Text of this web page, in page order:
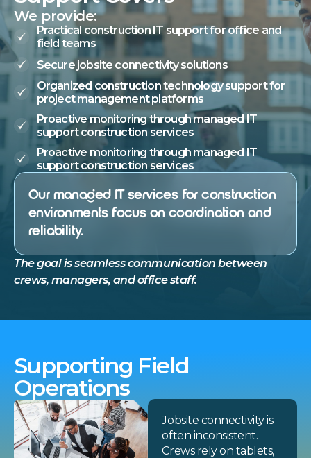
We provide:
Practical construction IT support for office and
field teams
Secure jobsite connectivity solutions
Organized construction technology support for
project management platforms
Proactive monitoring through managed IT
support construction services
Proactive monitoring through managed IT
support construction services
Our managed IT services for construction
environments focus on coordination and
reliability.
The goal is seamless communication between
crews, managers, and office staff.
Supporting Field
Operations
Jobsite connectivity is
often inconsistent.
Crews rely on tablets,